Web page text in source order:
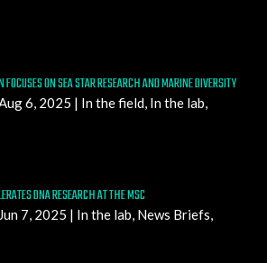
FOCUSES ON SEA STAR RESEARCH AND MARINE DIVERSITY
6, 2025 | In the field, In the lab,
DNA RESEARCH AT THE MSC
Jun 7, 2025 | In the lab, News Briefs,